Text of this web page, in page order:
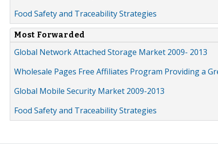
Food Safety and Traceability Strategies
Most Forwarded
Global Network Attached Storage Market 2009- 2013
Wholesale Pages Free Affiliates Program Providing a
Global Mobile Security Market 2009-2013
Food Safety and Traceability Strategies